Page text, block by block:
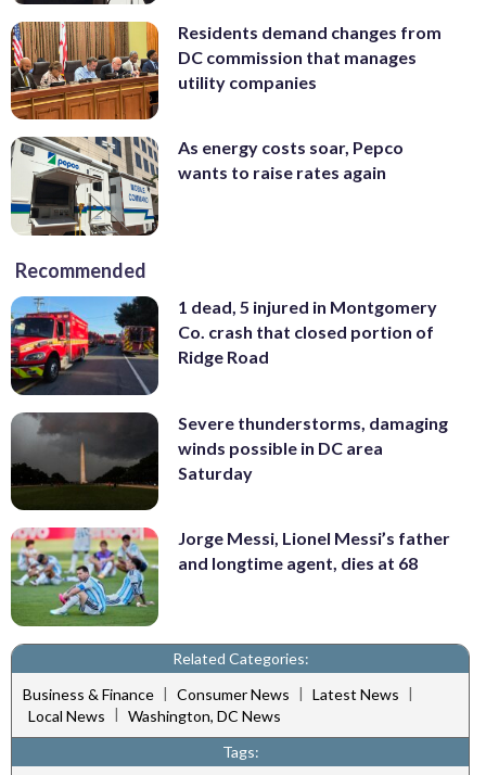
Residents demand changes from
DC commission that manages
utility companies
As energy costs soar, Pepco
wants to raise rates again
Recommended
1 dead, 5 injured in Montgomery
Co. crash that closed portion of
Ridge Road
Severe thunderstorms, damaging
winds possible in DC area
Saturday
Jorge Messi, Lionel Messi’s father
and longtime agent, dies at 68
Related Categories:
Business & Finance | Consumer News | Latest News |
Local News | Washington, DC News
Tags: